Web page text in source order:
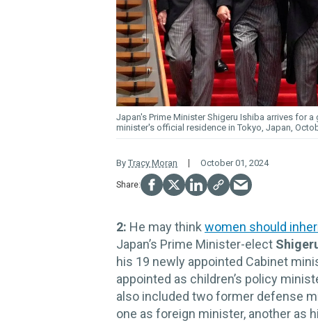
Japan's Prime Minister Shigeru Ishiba arrives for
minister's official residence in Tokyo, Japan,
By Tracy Moran October 01, 2024
2: He may thinkwomen should
Japan’s Prime Minister-elect
his 19 newly appointed Cabinet
appointed as children’s policy
also included two former defense
one as foreign minister, another as